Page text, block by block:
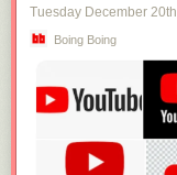
Tuesday December 20th
Boing Boing